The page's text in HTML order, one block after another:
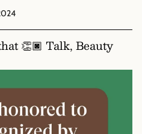
👏🏿 Talk, Beauty